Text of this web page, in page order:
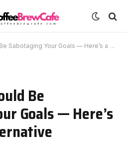
Your Goals — Here’s a Smarter Alternative
Be
Goals — Here’s